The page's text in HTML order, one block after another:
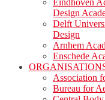
Eindhoven
Design
Delft
Design
Arnhem
Enschede
Association
Bureau for